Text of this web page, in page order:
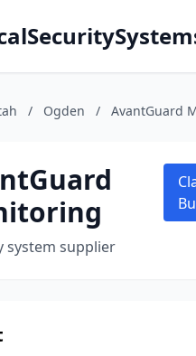
/ Ogden / AvantGuard
system supplier